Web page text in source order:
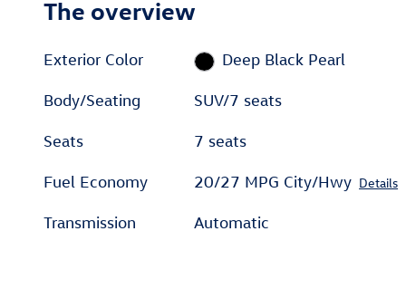
The overview
Exterior Color Deep Black Pearl
Body/Seating SUV/7 seats
Seats 7 seats
Fuel Economy 20/27 MPG City/Hwy Details
Transmission Automatic